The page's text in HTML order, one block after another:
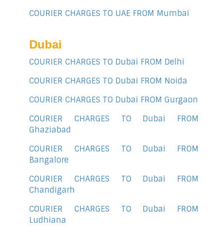
COURIER CHARGES TO UAE FROM Mumbai
Dubai
COURIER CHARGES TO Dubai FROM Delhi
COURIER CHARGES TO Dubai FROM Noida
COURIER CHARGES TO Dubai FROM Gurgaon
COURIER CHARGES TO Dubai FROM
Ghaziabad
COURIER CHARGES TO Dubai FROM
Bangalore
COURIER CHARGES TO Dubai FROM
Chandigarh
COURIER CHARGES TO Dubai FROM
Ludhiana